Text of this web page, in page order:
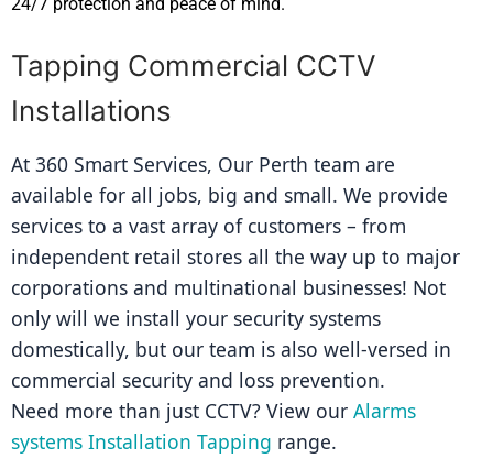
Tapping Commercial CCTV
Installations
At 360 Smart Services, Our Perth team are
available for all jobs, big and small. We provide
services to a vast array of customers – from
independent retail stores all the way up to major
corporations and multinational businesses! Not
only will we install your security systems
domestically, but our team is also well-versed in
commercial security and loss prevention.
Need more than just CCTV? View our Alarms
systems Installation Tapping range.